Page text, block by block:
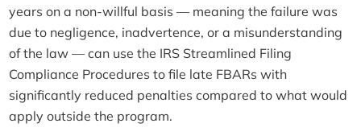
years on a non-willful basis — meaning the failure was
due to negligence, inadvertence, or a misunderstanding
of the law — can use the IRS Streamlined Filing
Compliance Procedures to file late FBARs with
significantly reduced penalties compared to what would
apply outside the program.